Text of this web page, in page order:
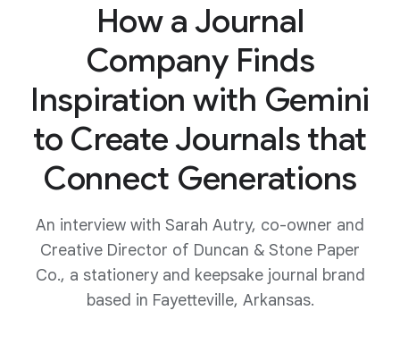
How a Journal
Company Finds
Inspiration with Gemini
to Create Journals that
Connect Generations
An interview with Sarah Autry, co-owner and
Creative Director of Duncan & Stone Paper
Co., a stationery and keepsake journal brand
based in Fayetteville, Arkansas.